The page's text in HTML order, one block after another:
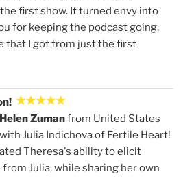
first show. It turned envy into
for keeping the podcast going,
that I got from just the first
Helen Zumanfrom United States
Julia Indichova of Fertile Heart!
Theresa's ability to elicit
Julia, while sharing her own